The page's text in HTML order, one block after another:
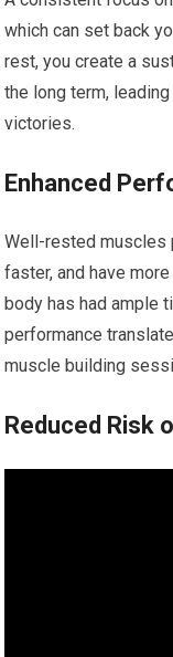
which can set back
rest, you create a
the long term,
victories.
Enhanced
Well-rested muscles
faster, and have
body has had ample
performance
muscle building
Reduced Risk